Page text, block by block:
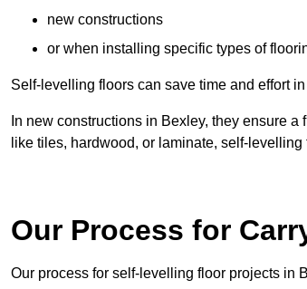
new constructions
or when installing specific types of
Self-levelling floors can save time and effort
In new constructions in Bexley, they ensure
like tiles, hardwood, or laminate, self-
Our Process for
Our process for self-levelling floor projects in